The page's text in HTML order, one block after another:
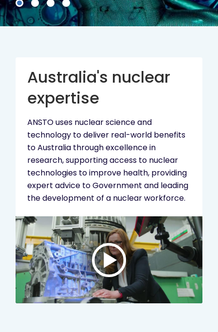
Australia's nuclear
expertise
ANSTO uses nuclear science and
technology to deliver real-world benefits
to Australia through excellence in
research, supporting access to nuclear
technologies to improve health, providing
expert advice to Government and leading
the development of a nuclear workforce.
Play
video:
ANSTO
Brand
Video